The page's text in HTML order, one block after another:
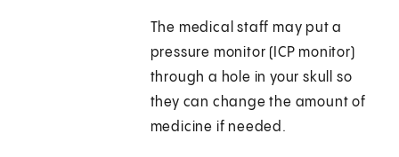
The medical staff may put a
pressure monitor (ICP monitor)
through a hole in your skull so
they can change the amount of
medicine if needed.